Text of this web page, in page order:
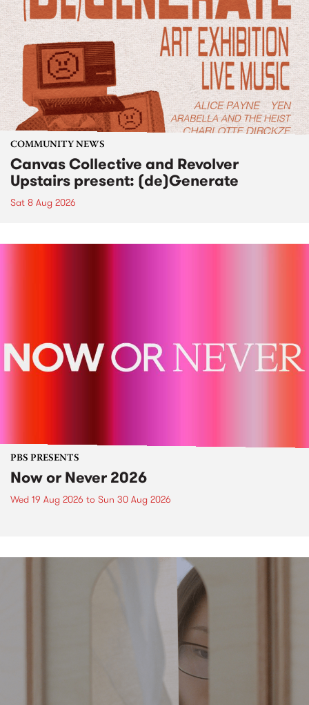
COMMUNITY NEWS
Canvas Collective and Revolver
Upstairs present: (de)Generate
Sat 8 Aug 2026
PBS PRESENTS
Now or Never 2026
Wed 19 Aug 2026 to Sun 30 Aug 2026